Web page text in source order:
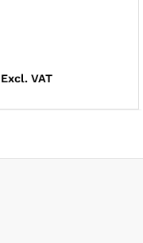
Excl. VAT